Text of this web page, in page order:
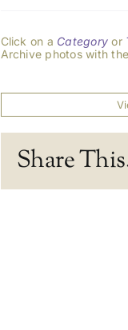
Click on a Category or
Archive photos with
Share